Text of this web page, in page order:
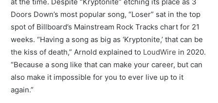
Doors Down’s most popular song, “Loser” sat in the top
spot of Billboard’s Mainstream Rock Tracks chart for 21
weeks. “Having a song as big as ‘Kryptonite,’ that can be
the kiss of death,” Arnold explained to LoudWire in 2020.
“Because a song like that can make your career, but can
also make it impossible for you to ever live up to it
again.”